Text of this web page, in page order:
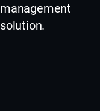
management
solution.